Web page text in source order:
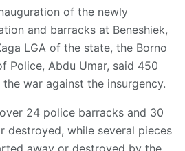
of the newly
and barracks at Beneshiek,
LGA of the state, the Borno
Police, Abdu Umar, said 450
war against the insurgency.
24 police barracks and 30
destroyed, while several pieces
away or destroyed by the